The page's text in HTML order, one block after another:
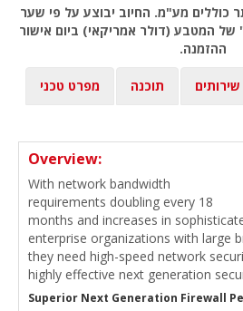
כוללים מע"מ. החיוב יבוצע על פי שער
המטבע (דולר אמריקאי) ביום אישור
ההזמנה.
שירותים תוכנה מפרט טכני
Overview:
With network bandwidth
requirements doubling every 18
months and increases in
enterprise organizations with large
they need high-speed network
highly effective next generation
Superior Next Generation Firewall